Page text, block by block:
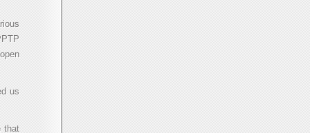
us
that